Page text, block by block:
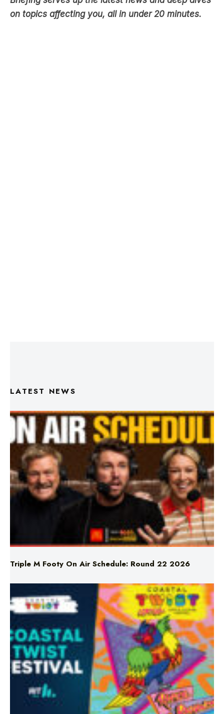
on topics affecting you, all in under 20 minutes.
LATEST NEWS
Triple M Footy On Air Schedule: Round 22 2026